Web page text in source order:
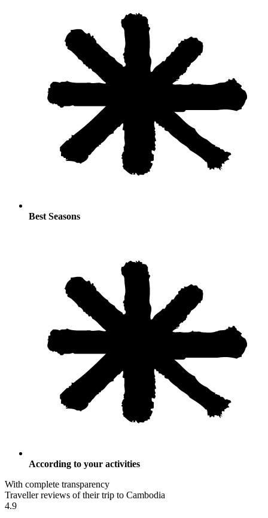
Best Seasons
According to your activities
With complete transparency
Traveller reviews of their trip to Cambodia
4.9